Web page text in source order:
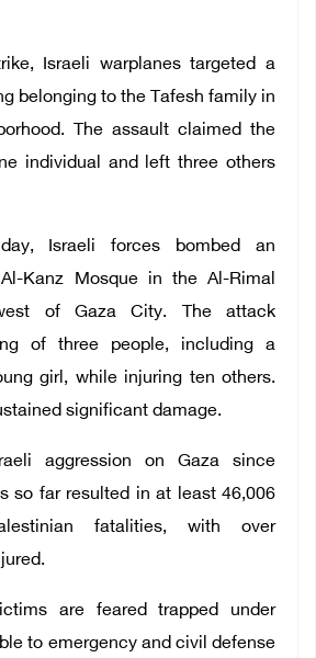
Israeli warplanes targeted a
belonging to the Tafesh family in
The assault claimed the
individual and left three others
Israeli forces bombed an
Kanz Mosque in the Al-Rimal
of Gaza City. The attack
of three people, including a
girl, while injuring ten others.
significant damage.
aggression on Gaza since
so far resulted in at least 46,006
fatalities, with over
are feared trapped under
to emergency and civil defense